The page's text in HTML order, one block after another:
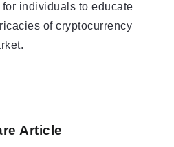
individuals to educate
of cryptocurrency
Article